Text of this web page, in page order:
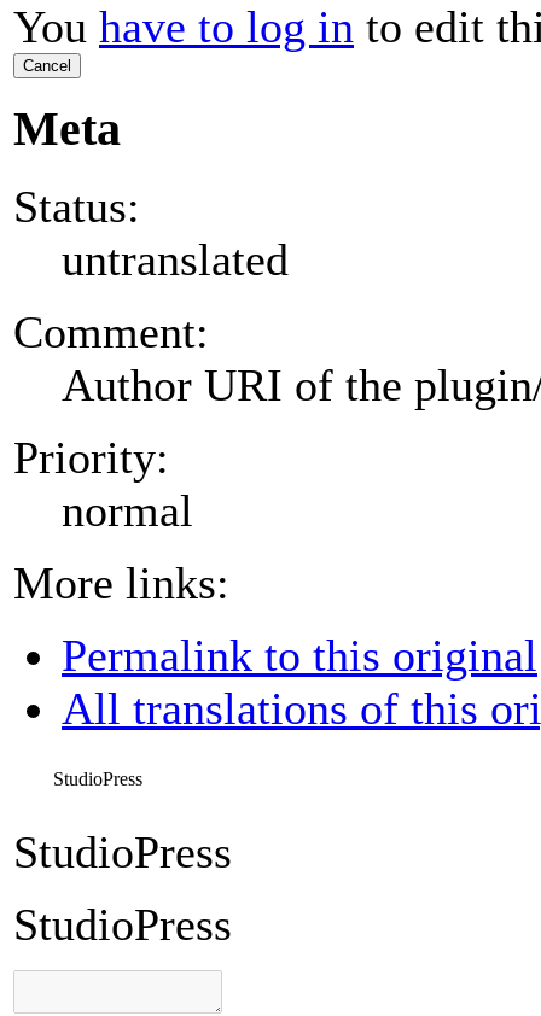
You have to log in to edit
Cancel
Meta
Status:
untranslated
Comment:
Author URI of the
Priority:
normal
More links:
Permalink to this original
All translations of this
StudioPress
StudioPress
StudioPress